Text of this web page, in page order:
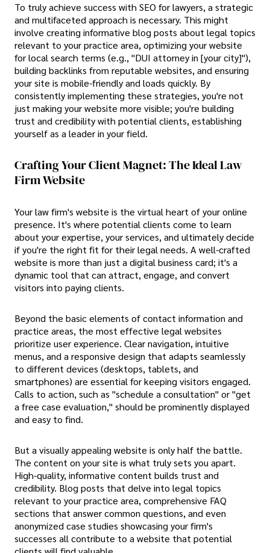
To truly achieve success with SEO for lawyers, a strategic
and multifaceted approach is necessary. This might
involve creating informative blog posts about legal topics
relevant to your practice area, optimizing your website
for local search terms (e.g., "DUI attorney in [your city]"),
building backlinks from reputable websites, and ensuring
your site is mobile-friendly and loads quickly. By
consistently implementing these strategies, you're not
just making your website more visible; you're building
trust and credibility with potential clients, establishing
yourself as a leader in your field.
Crafting Your Client Magnet: The Ideal Law
Firm Website
Your law firm's website is the virtual heart of your online
presence. It's where potential clients come to learn
about your expertise, your services, and ultimately decide
if you're the right fit for their legal needs. A well-crafted
website is more than just a digital business card; it's a
dynamic tool that can attract, engage, and convert
visitors into paying clients.
Beyond the basic elements of contact information and
practice areas, the most effective legal websites
prioritize user experience. Clear navigation, intuitive
menus, and a responsive design that adapts seamlessly
to different devices (desktops, tablets, and
smartphones) are essential for keeping visitors engaged.
Calls to action, such as "schedule a consultation" or "get
a free case evaluation," should be prominently displayed
and easy to find.
But a visually appealing website is only half the battle.
The content on your site is what truly sets you apart.
High-quality, informative content builds trust and
credibility. Blog posts that delve into legal topics
relevant to your practice area, comprehensive FAQ
sections that answer common questions, and even
anonymized case studies showcasing your firm's
successes all contribute to a website that potential